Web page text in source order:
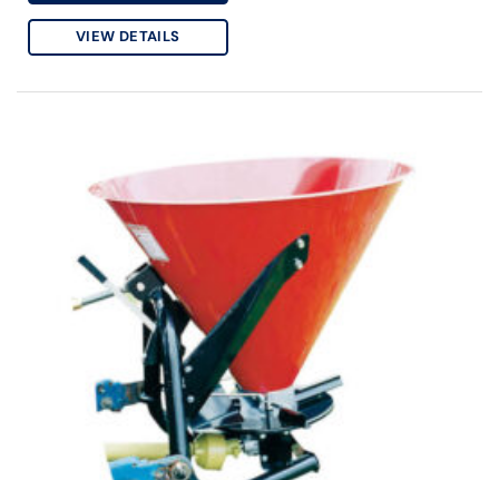
VIEW DETAILS